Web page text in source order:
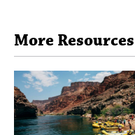
More Resources